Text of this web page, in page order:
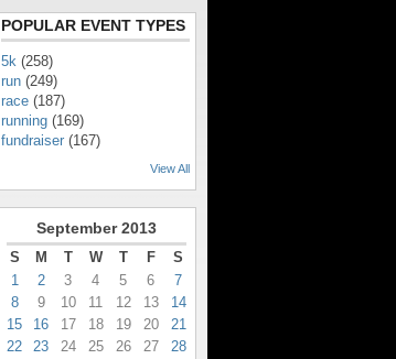
POPULAR EVENT TYPES
5k (258)
run (249)
race (187)
running (169)
fundraiser (167)
View All
September 2013
S M T W T F
S
1
2 3 4 5 6
7
8
9 10 11 12 13
14
15
16 17 18 19 20
21
22
23 24 25 26 27
28